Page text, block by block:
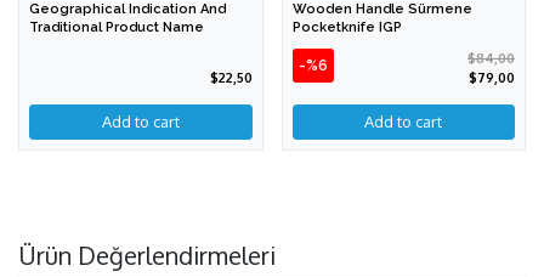
Geographical Indication And
Traditional Product Name
$22,50
Wooden Handle Sürmene
Pocketknife IGP
-%6
$84,00
$79,00
Ürün Değerlendirmeleri